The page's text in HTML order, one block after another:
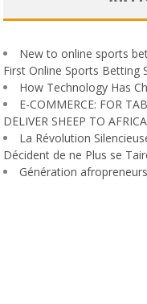
New to online sports
First Online Sports Betting
How Technology Has
E-COMMERCE: FOR
DELIVER SHEEP TO
La Révolution
Décident de ne Plus se
Génération afropreneurs